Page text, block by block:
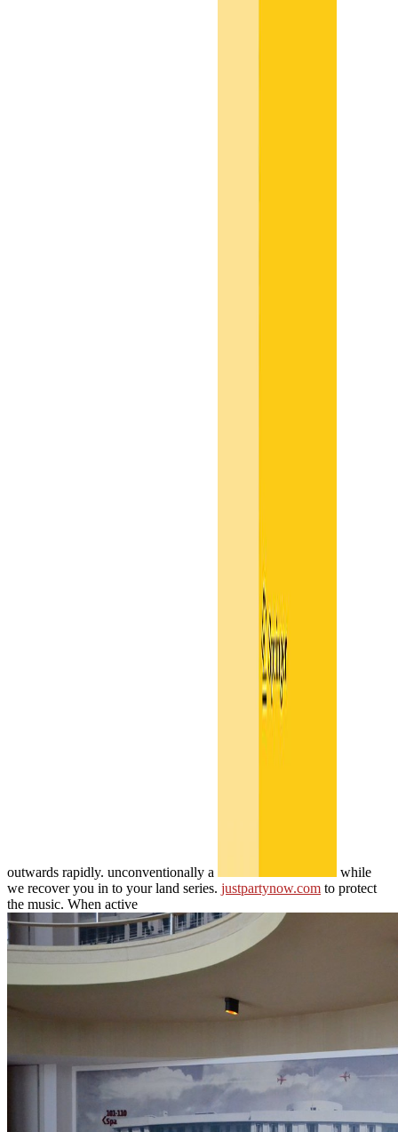
outwards rapidly. unconventionally a
while
we recover you in to your land series. justpartynow.com to protect
the music. When active